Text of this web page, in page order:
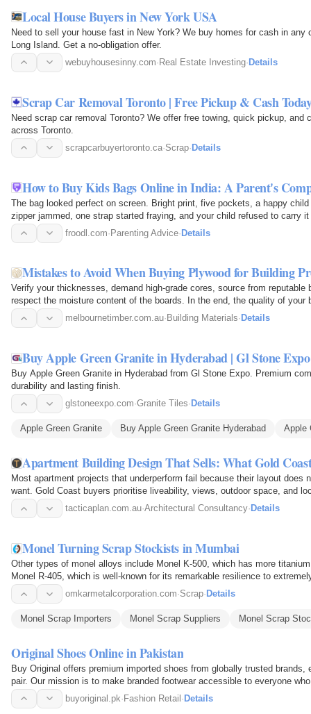
Local House Buyers in New York USA
Need to sell your house fast in New York? We buy homes for cash in
Long Island. Get a no-obligation offer.
webuyhousesinny.com· Real Estate Investing· Details
Scrap Car Removal Toronto | Free Pickup & Cash
Need scrap car removal Toronto? We offer free towing, quick pickup, and
across Toronto.
scrapcarbuyertoronto.ca·Scrap·Details
How to Buy Kids Bags Online in India: A Parent's
The bag looked perfect on screen. Bright print, five pockets, a happy
zipper jammed, one strap started fraying, and your child refused to carry it
froodl.com·Parenting Advice·Details
Mistakes to Avoid When Buying Plywood for Building
Verify your thicknesses, demand high-grade cores, source from
respect the moisture content of the boards. In the end, the quality of
quality…
melbournetimber.com.au· Building Materials· Details
Buy Apple Green Granite in Hyderabad | Gl Stone Expo
Buy Apple Green Granite in Hyderabad from Gl Stone Expo. Premium
durability and lasting finish.
glstoneexpo.com·Granite Tiles· Details
Apple Green Granite Buy Apple Green Granite Hyderabad Apple
Apartment Building Design That Sells: What Gold
Most apartment projects that underperform fail because their layout
want. Gold Coast buyers prioritise liveability, views, outdoor space, and
also…
tacticaplan.com.au·Architectural Consultancy· Details
Monel Turning Scrap Stockists in Mumbai
Other types of monel alloys include Monel K-500, which has more
Monel R-405, which is well-known for its remarkable resilience to
regarded in a…omkarmetalcorporation.com·Scrap· Details
Monel Scrap Importers Monel Scrap Suppliers Monel Scrap
Original Shoes Online in Pakistan
Buy Original offers premium imported shoes from globally trusted
pair. Our mission is to make branded footwear accessible to everyone
you’re…
buyoriginal.pk· Fashion Retail · Details